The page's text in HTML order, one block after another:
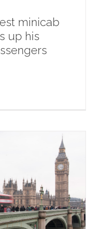
minicab
up his